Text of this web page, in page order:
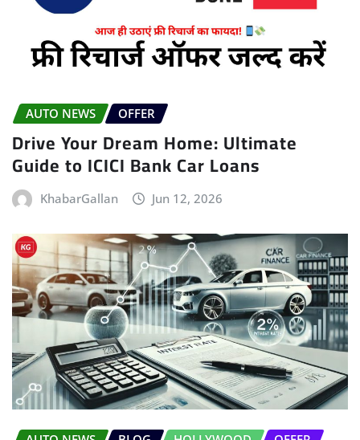
AUTO NEWS OFFER
Drive Your Dream Home: Ultimate
Guide to ICICI Bank Car Loans
KhabarGallan Jun 12, 2026